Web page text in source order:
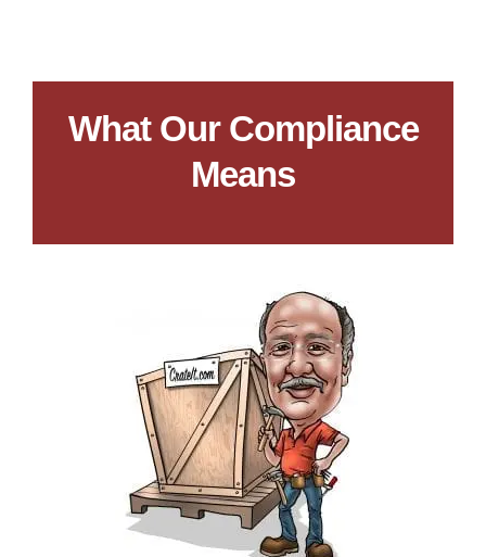
What Our Compliance
Means